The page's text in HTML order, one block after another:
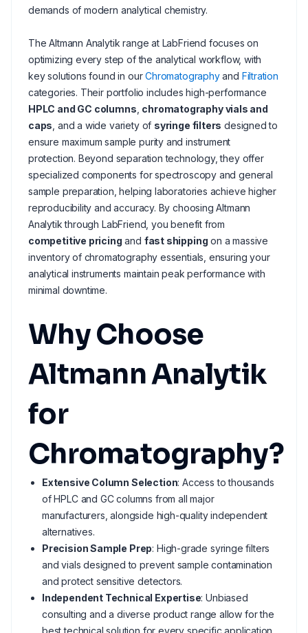
demands of modern analytical chemistry.
The Altmann Analytik range at LabFriend focuses on
optimizing every step of the analytical workflow, with
key solutions found in ourChromatographyand Filtration
categories. Their portfolio includes high-performance
HPLC and GC columns chromatography vials and
caps , and a wide variety of syringe filters designed to
ensure maximum sample purity and instrument
protection. Beyond separation technology, they offer
specialized components for spectroscopy and general
sample preparation, helping laboratories achieve higher
reproducibility and accuracy. By choosing Altmann
Analytik through LabFriend, you benefit from
competitive pricing and fast shipping on a massive
inventory of chromatography essentials, ensuring your
analytical instruments maintain peak performance with
minimal downtime.
Why Choose
Altmann Analytik
for
Chromatography?
Extensive Column Selection: Access to thousands
of HPLC and GC columns from all major
manufacturers, alongside high-quality independent
alternatives.
Precision Sample Prep: High-grade syringe filters
and vials designed to prevent sample contamination
and protect sensitive detectors.
Independent Technical Expertise: Unbiased
consulting and a diverse product range allow for the
best technical solution for every specific application.